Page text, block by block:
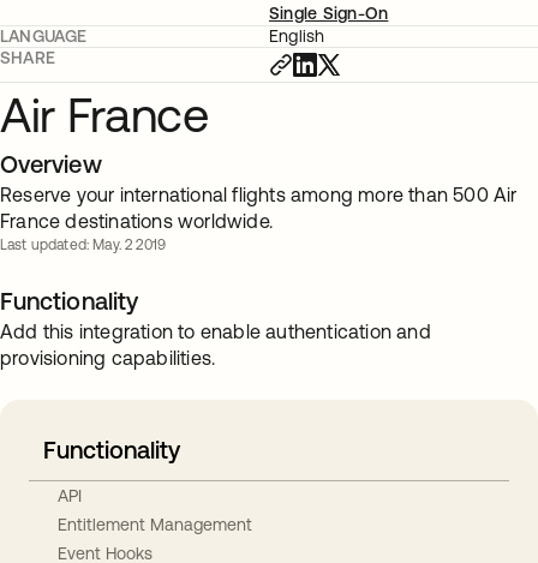
Single Sign-On
LANGUAGE
English
SHARE
Air France
Overview
Reserve your international flights among more than 500 Air
France destinations worldwide.
Last updated: May. 2 2019
Functionality
Add this integration to enable authentication and
provisioning capabilities.
Functionality
API
Entitlement Management
Event Hooks